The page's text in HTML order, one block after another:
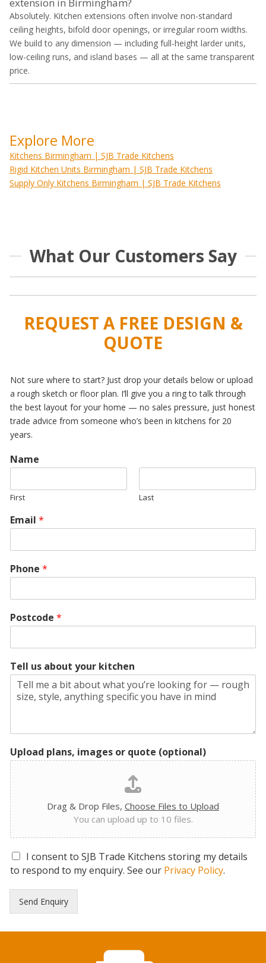
Absolutely. Kitchen extensions often involve non-standard
ceiling heights, bifold door openings, or irregular room widths.
We build to any dimension — including full-height larder units,
low-ceiling runs, and island bases — all at the same transparent
price.
Explore More
Kitchens Birmingham | SJB Trade Kitchens
Rigid Kitchen Units Birmingham | SJB Trade Kitchens
Supply Only Kitchens Birmingham | SJB Trade Kitchens
What Our Customers Say
REQUEST A FREE DESIGN &
QUOTE
Not sure where to start? Just drop your details below or upload
a rough sketch or floor plan. I’ll give you a ring to talk through
the best layout for your home — no sales pressure, just honest
trade advice from someone who’s been in kitchens for 20
years.
Name
First Last
Email *
Phone *
Postcode *
Tell us about your kitchen
Upload plans, images or quote (optional)
Drag & Drop Files, Choose Files to Upload
You can upload up to 10 files.
G
D
R
o
I consent to SJB Trade Kitchens storing my details
to respond to my enquiry. See our Privacy Policy.
Send Enquiry